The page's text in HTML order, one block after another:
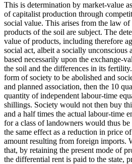
This is determination by market-value
of capitalist production through
social value. This arises from the law
products of the soil are subject. The
value of products, including therefore
social act, albeit a socially unconscious
based necessarily upon the exchange-
the soil and the differences in its
form of society to be abolished and
and planned association, then the 10
quantity of independent labour-time
shillings. Society would not then buy
and a half times the actual labour-time
for a class of landowners would thus
the same effect as a reduction in price
amount resulting from foreign imports.
that, by retaining the present mode of
the differential rent is paid to the state,